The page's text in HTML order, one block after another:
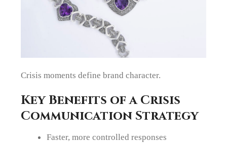
Crisis moments define brand character.
Key Benefits of a Crisis
Communication Strategy
Faster, more controlled responses